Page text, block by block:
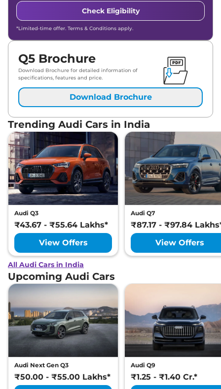
Check Eligibility
*Limited-time offer. Terms & Conditions apply.
Q5 Brochure
Download Brochure for detailed information of
specifications, features and price.
Download Brochure
Trending Audi Cars in India
Audi Q3
₹43.67 - ₹55.64 Lakhs*
View Offers
Audi Q7
₹87.17 - ₹97.84
View Offers
All Audi Cars in India
Upcoming Audi Cars
Audi Next Gen Q3
₹50.00 - ₹55.00 Lakhs*
Audi Q9
₹1.25 - ₹1.40 Cr.*